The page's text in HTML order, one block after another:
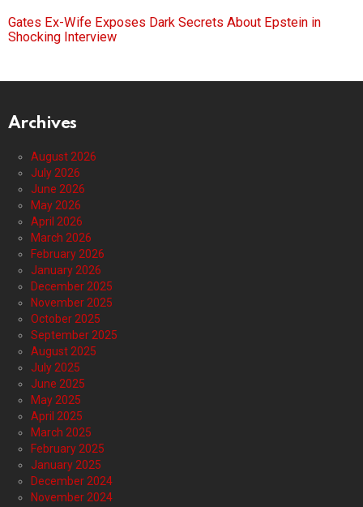
Gates Ex-Wife Exposes Dark Secrets About Epstein in
Shocking Interview
Archives
August 2026
July 2026
June 2026
May 2026
April 2026
March 2026
February 2026
January 2026
December 2025
November 2025
October 2025
September 2025
August 2025
July 2025
June 2025
May 2025
April 2025
March 2025
February 2025
January 2025
December 2024
November 2024